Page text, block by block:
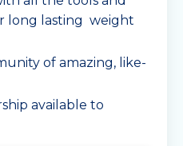
long lasting weight
of amazing, like-
available to